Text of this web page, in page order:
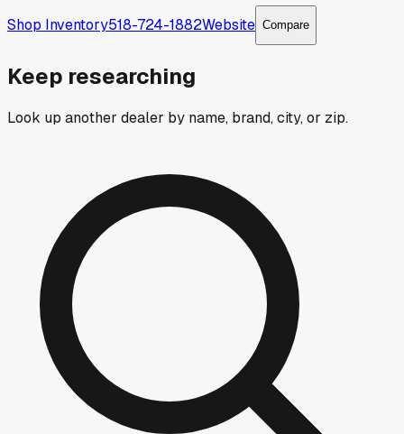
Shop Inventory518-724-1882Website Compare
Keep researching
Look up another dealer by name, brand, city, or zip.